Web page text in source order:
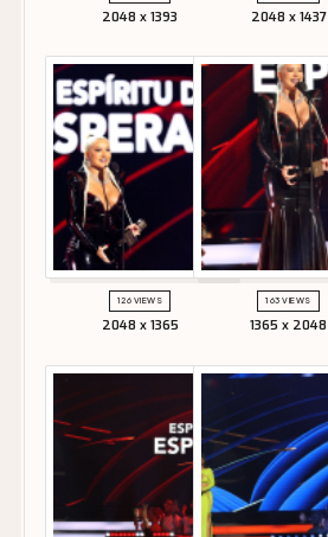
2048 x 1393 2048 x 1437
126 VIEWS
2048 x 1365
163 VIEWS
1365 x 2048